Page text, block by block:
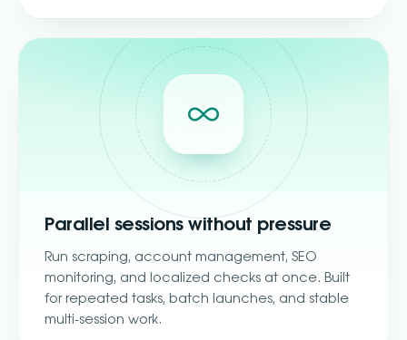
Parallel sessions without pressure
Run scraping, account management, SEO
monitoring, and localized checks at once. Built
for repeated tasks, batch launches, and stable
multi-session work.